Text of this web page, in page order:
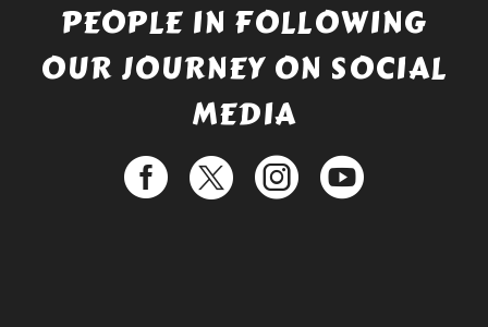
PEOPLE IN FOLLOWING
OUR JOURNEY ON SOCIAL
MEDIA